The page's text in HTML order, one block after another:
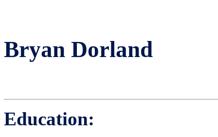
Bryan Dorland
Education: